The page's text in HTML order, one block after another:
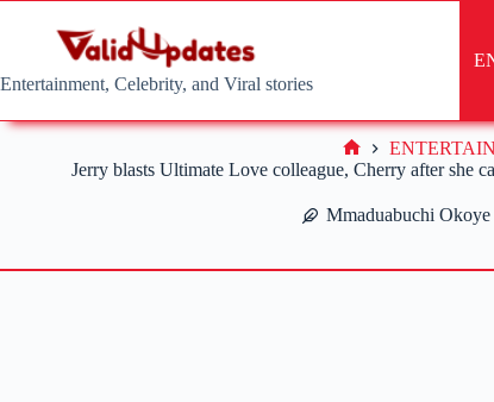
Entertainment, Celebrity, and Viral stories
Jerry blasts Ultimate Love colleague, Cherry after she
Mmaduabuchi Okoye
Home